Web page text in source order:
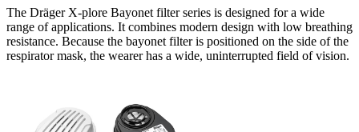
The Dräger X-plore Bayonet filter series is designed for a wide
range of applications. It combines modern design with low breathing
resistance. Because the bayonet filter is positioned on the side of the
respirator mask, the wearer has a wide, uninterrupted field of vision.